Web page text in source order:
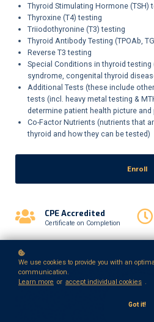
Thyroid Stimulating Hormone (TSH)
Thyroxine (T4) testing
Triiodothyronine (T3) testing
Thyroid Antibody Testing (TPOAb,
Reverse T3 testing
Special Conditions in thyroid testing
syndrome, congenital thyroid
Additional Tests (these include
tests (incl. heavy metal testing &
determine patient health picture
Co-Factor Nutrients (nutrients that
thyroid and how they can be tested)
Enroll
CPE Accredited
Certificate on Completion
We use cookies to provide you with an
communication.
Learn more or accept individual cookies .
Got it!